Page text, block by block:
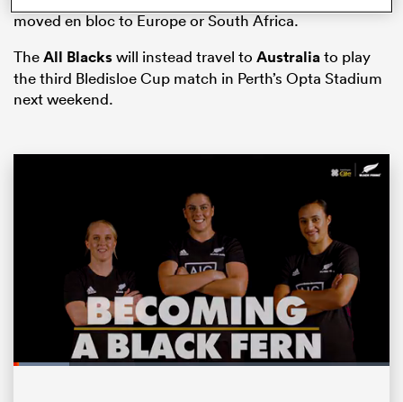
moved en bloc to Europe or South Africa.
TheAll Blackswill instead travel to Australiato play
the third Bledisloe Cup match in Perth’s Opta Stadium
next weekend.
Loaded: